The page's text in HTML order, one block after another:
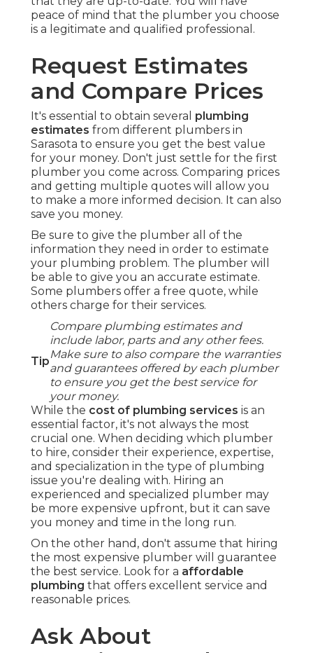
peace of mind that the plumber you choose
is a legitimate and qualified professional.
Request Estimates
and Compare Prices
It's essential to obtain several plumbing
estimates from different plumbers in
Sarasota to ensure you get the best value
for your money. Don't just settle for the first
plumber you come across. Comparing prices
and getting multiple quotes will allow you
to make a more informed decision. It can also
save you money.
Be sure to give the plumber all of the
information they need in order to estimate
your plumbing problem. The plumber will
be able to give you an accurate estimate.
Some plumbers offer a free quote, while
others charge for their services.
Tip
Compare plumbing estimates and
include labor, parts and any other fees.
Make sure to also compare the warranties
and guarantees offered by each plumber
to ensure you get the best service for
your money.
While the cost of plumbing services is an
essential factor, it's not always the most
crucial one. When deciding which plumber
to hire, consider their experience, expertise,
and specialization in the type of plumbing
issue you're dealing with. Hiring an
experienced and specialized plumber may
be more expensive upfront, but it can save
you money and time in the long run.
On the other hand, don't assume that hiring
the most expensive plumber will guarantee
the best service. Look for a affordable
plumbing that offers excellent service and
reasonable prices.
Ask About